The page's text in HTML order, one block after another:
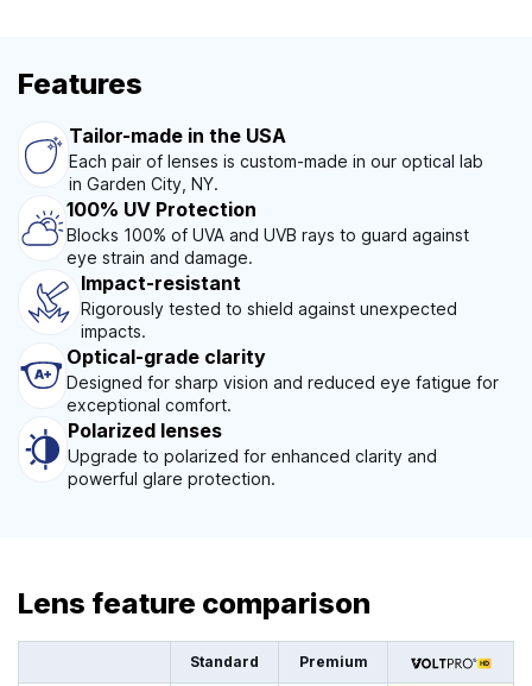
Features
Tailor-made in the USA
Each pair of lenses is custom-made in our optical lab
in Garden City, NY.
100% UV Protection
Blocks 100% of UVA and UVB rays to guard against
eye strain and damage.
Impact-resistant
Rigorously tested to shield against unexpected
impacts.
Optical-grade clarity
Designed for sharp vision and reduced eye fatigue for
exceptional comfort.
Polarized lenses
Upgrade to polarized for enhanced clarity and
powerful glare protection.
Lens feature comparison
Standard Premium